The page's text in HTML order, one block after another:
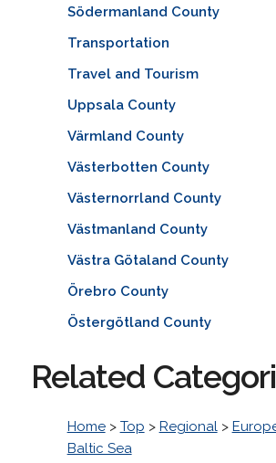
Södermanland County
Transportation
Travel and Tourism
Uppsala County
Värmland County
Västerbotten County
Västernorrland County
Västmanland County
Västra Götaland County
Örebro County
Östergötland County
Related
Home> Top > Regional>
Baltic Sea